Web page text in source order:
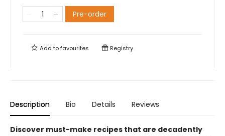
Pre-order
Add tofavourites Registry
Description Bio Details Reviews
Discover must-make recipes that are decadently